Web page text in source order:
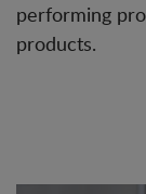
performing
products.